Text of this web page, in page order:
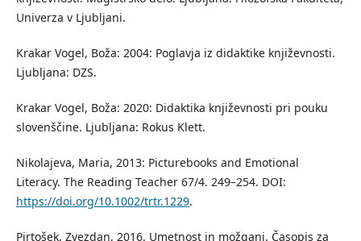
Univerza v Ljubljani.
Krakar Vogel, Boža: 2004: Poglavja iz didaktike književnosti.
Ljubljana: DZS.
Krakar Vogel, Boža: 2020: Didaktika književnosti pri pouku
slovenščine. Ljubljana: Rokus Klett.
Nikolajeva, Maria, 2013: Picturebooks and Emotional
Literacy. The Reading Teacher 67/4. 249–254. DOI:
https://doi.org/10.1002/trtr.1229.
Pirtošek, Zvezdan, 2016. Umetnost in možgani. Časopis za